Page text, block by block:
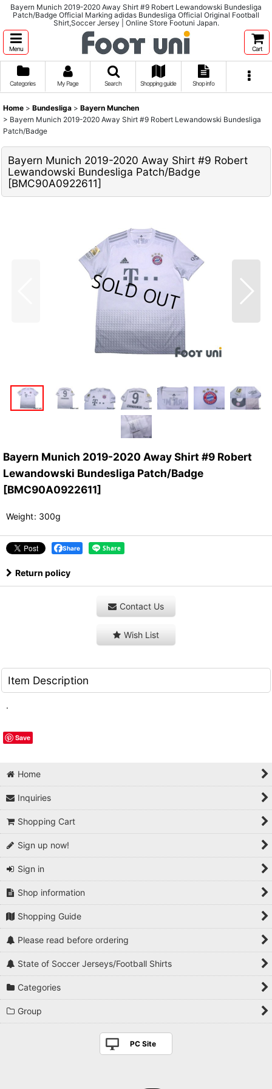
Bayern Munich 2019-2020 Away Shirt #9 Robert Lewandowski Bundesliga
Patch/Badge Official Marking adidas Bundesliga Official Original Football
Shirt,Soccer Jersey | Online Store Footuni Japan.
Menu Cart
Categories My Page Search Shopping guide Shop info
Home > Bundesliga > Bayern Munchen
> Bayern Munich 2019-2020 Away Shirt #9 Robert Lewandowski Bundesliga
Patch/Badge
Bayern Munich 2019-2020 Away Shirt #9 Robert
Lewandowski Bundesliga Patch/Badge
[BMC90A0922611]
Bayern Munich 2019-2020 Away Shirt #9 Robert
Lewandowski Bundesliga Patch/Badge
[BMC90A0922611]
Weight: 300g
Share
Return policy
Contact Us
Wish List
Item Description
.
Save
Home
Inquiries
Shopping Cart
Sign up now!
Sign in
Shop information
Shopping Guide
Please read before ordering
State of Soccer Jerseys/Football Shirts
Categories
Group
PC Site